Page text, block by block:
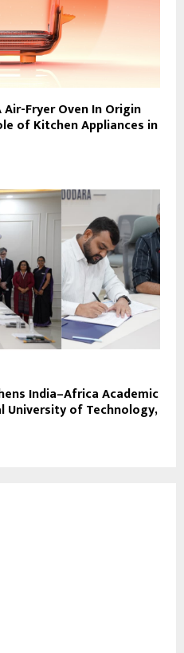
Air-Fryer Oven In Origin
of Kitchen Appliances in
India–Africa Academic
University of Technology,